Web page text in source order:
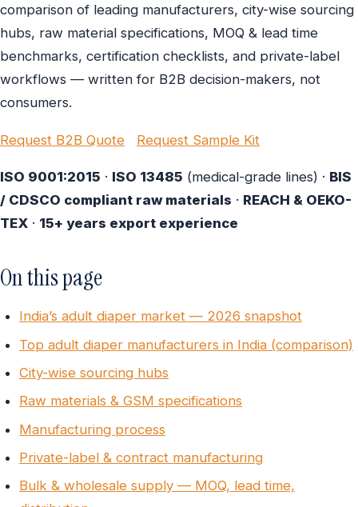
comparison of leading manufacturers, city-wise sourcing
hubs, raw material specifications, MOQ & lead time
benchmarks, certification checklists, and private-label
workflows — written for B2B decision-makers, not
consumers.
Request B2B Quote Request Sample Kit
ISO 9001:2015 · ISO 13485 (medical-grade lines) · BIS
/ CDSCO compliant raw materials · REACH & OEKO-
TEX · 15+ years export experience
On this page
India’s adult diaper market — 2026 snapshot
Top adult diaper manufacturers in India (comparison)
City-wise sourcing hubs
Raw materials & GSM specifications
Manufacturing process
Private-label & contract manufacturing
Bulk & wholesale supply — MOQ, lead time,